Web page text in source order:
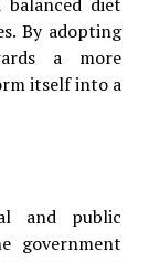
diet
By adopting
a more
itself into a
and public
government